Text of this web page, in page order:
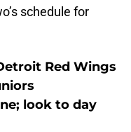
schedule for
Red Wings
look to day